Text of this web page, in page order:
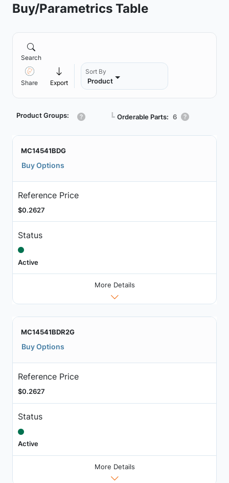
Buy/Parametrics Table
Search
Share Export
Sort By
Product
Product Groups: ┗ Orderable Parts: 6
MC14541BDG
Buy Options
Reference Price
$0.2627
Status
Active
More Details
MC14541BDR2G
Buy Options
Reference Price
$0.2627
Status
Active
More Details